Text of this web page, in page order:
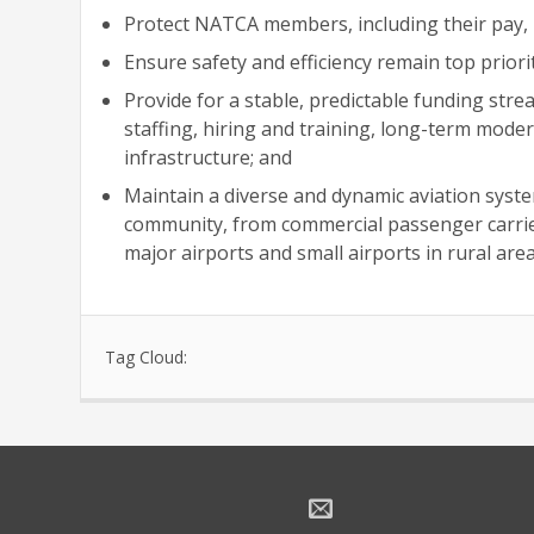
Protect NATCA members, including their
Ensure safety and efficiency remain top
Provide for a stable, predictable funding
staffing, hiring and training, long-term
infrastructure; and
Maintain a diverse and dynamic aviation
community, from commercial passenger
major airports and small airports in rural
Tag Cloud: